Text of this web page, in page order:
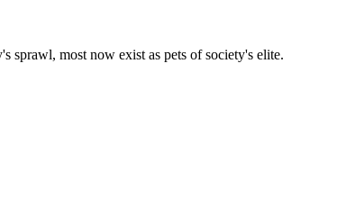
sprawl, most now exist as pets of society's elite.